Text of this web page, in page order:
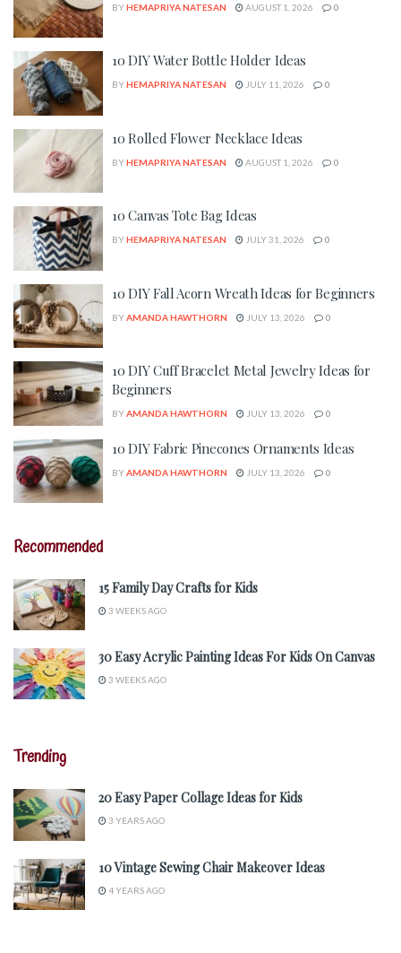
BYHEMAPRIYA NATESAN AUGUST 1, 2026 0
10 DIY Water Bottle Holder Ideas
BYHEMAPRIYA NATESAN JULY 11, 2026 0
10 Rolled Flower Necklace Ideas
BYHEMAPRIYA NATESAN AUGUST 1, 2026 0
10 Canvas Tote Bag Ideas
BYHEMAPRIYA NATESAN JULY 31, 2026 0
10 DIY Fall Acorn Wreath Ideas for Beginners
BYAMANDA HAWTHORN JULY 13, 2026 0
10 DIY Cuff Bracelet Metal Jewelry Ideas for
Beginners
BYAMANDA HAWTHORN JULY 13, 2026 0
10 DIY Fabric Pinecones Ornaments Ideas
BYAMANDA HAWTHORN JULY 13, 2026 0
Recommended
15 Family Day Crafts for Kids
3 WEEKS AGO
30 Easy Acrylic Painting Ideas For Kids On Canvas
3 WEEKS AGO
Trending
20 Easy Paper Collage Ideas for Kids
3 YEARS AGO
10 Vintage Sewing Chair Makeover Ideas
4 YEARS AGO